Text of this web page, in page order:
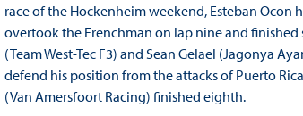
race of the Hockenheim weekend, Esteban
overtook the Frenchman on lap nine and
(Team West-Tec F3) and Sean Gelael (Jagonya
defend his position from the attacks of Puerto
(Van Amersfoort Racing) finished eighth.